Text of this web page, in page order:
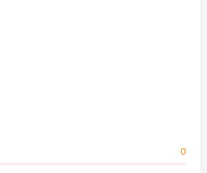
0